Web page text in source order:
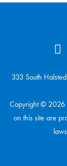
333 South
Copyright © 2026
on this site are